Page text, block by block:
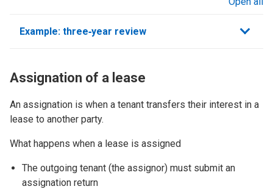
Example: three‑year review
Assignation of a lease
An assignation is when a tenant transfers their interest in a
lease to another party.
What happens when a lease is assigned
The outgoing tenant (the assignor) must submit an
assignation return